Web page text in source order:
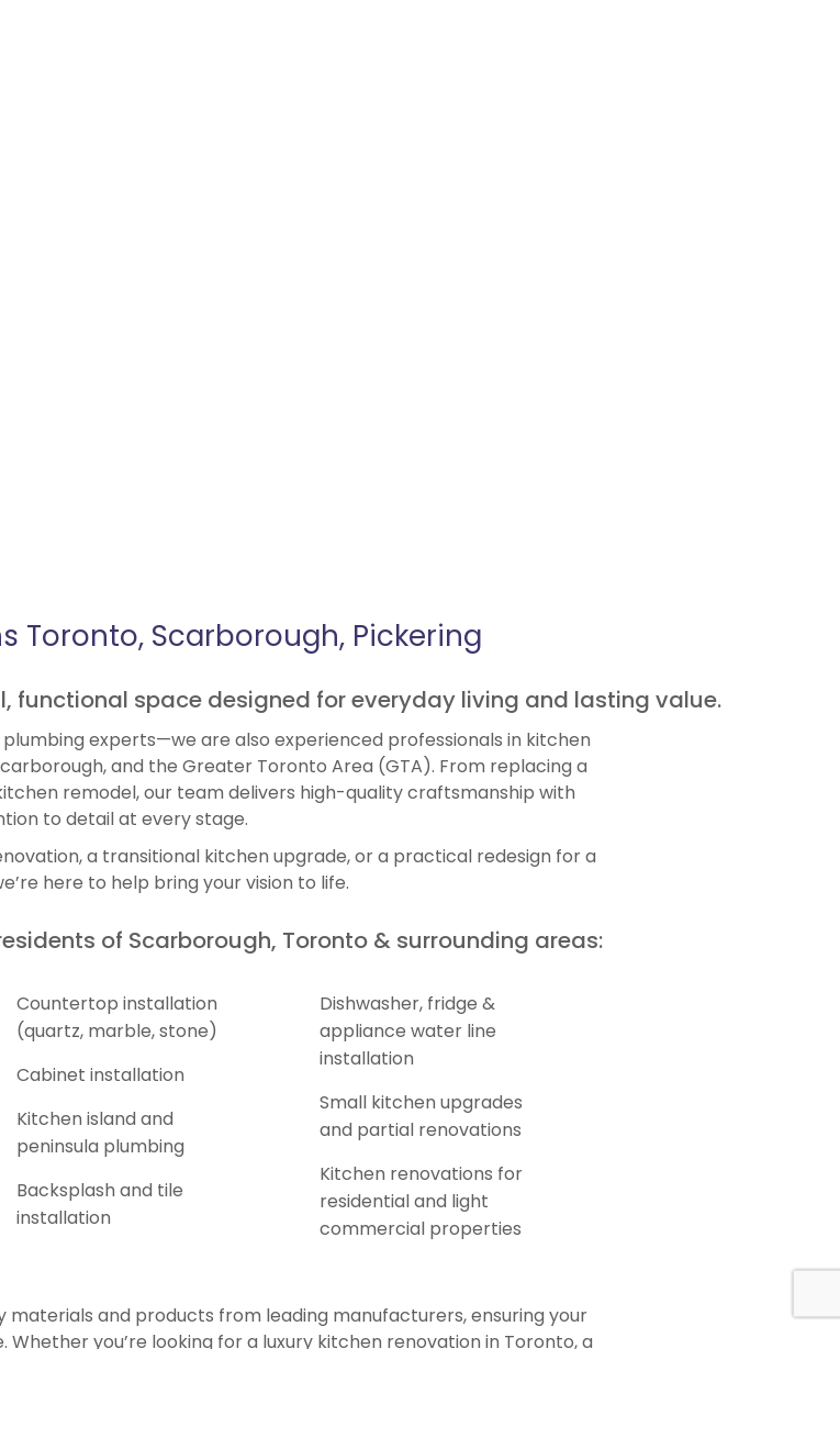
Toronto, Scarborough, Pickering
functional space designed for everyday living and lasting value.
experts—we are also experienced professionals in kitchen
and the Greater Toronto Area (GTA). From replacing a
remodel, our team delivers high-quality craftsmanship with
to detail at every stage.
a transitional kitchen upgrade, or a practical redesign for a
here to help bring your vision to life.
of Scarborough, Toronto & surrounding areas:
Countertop installation
(quartz, marble, stone)
Cabinet installation
Kitchen island and
peninsula plumbing
Backsplash and tile
installation
Dishwasher, fridge &
appliance water line
installation
Small kitchen upgrades
and partial renovations
Kitchen renovations for
residential and light
commercial properties
and products from leading manufacturers, ensuring your
you’re looking for a luxury kitchen renovation in Toronto, a